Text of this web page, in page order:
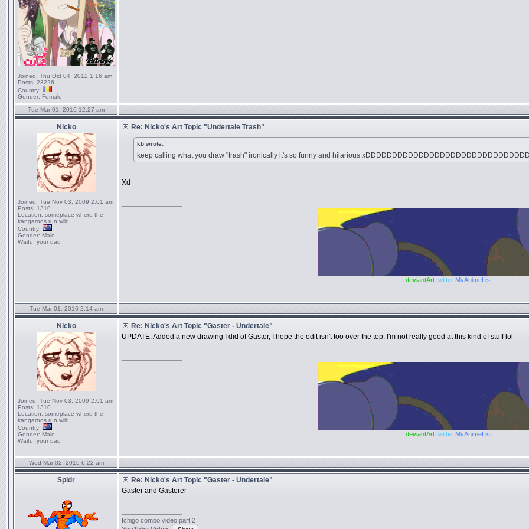
Joined: Thu Oct 04, 2012 1:16 am
Posts: 23226
Country:
Gender: Female
Tue Mar 01, 2016 12:27 am
Nicko
Joined: Tue Nov 03, 2009 2:01 am
Posts: 1310
Location: someplace where the
kangaroos run wild
Country:
Gender: Male
Waifu: your dad
Re: Nicko's Art Topic "Undertale Trash"
kb wrote:
keep calling what you draw "trash" ironically it's so funny and hilarious
Xd
deviantArt twitter MyAnimeList
Tue Mar 01, 2016 2:14 am
Nicko
Joined: Tue Nov 03, 2009 2:01 am
Posts: 1310
Location: someplace where the
kangaroos run wild
Country:
Gender: Male
Waifu: your dad
Re: Nicko's Art Topic "Gaster - Undertale"
UPDATE: Added a new drawing I did of Gaster, I hope the edit isn't too over the top, I'm not really good at this kind of stuff lol
deviantArt twitter MyAnimeList
Wed Mar 02, 2016 6:22 am
Spidr
Re: Nicko's Art Topic "Gaster - Undertale"
Gaster and Gasterer
Ichigo combo video part 2